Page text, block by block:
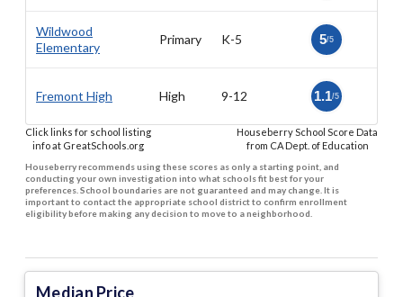
Wildwood
Elementary
Primary K-5 5/5
Fremont High High 9-12 1.1/5
Click links for school listing
info at GreatSchools.org
Houseberry School Score Data
from CA Dept. of Education
Houseberry recommends using these scores as only a starting point, and
conducting your own investigation into what schools fit best for your
preferences. School boundaries are not guaranteed and may change. It is
important to contact the appropriate school district to confirm enrollment
eligibility before making any decision to move to a neighborhood.
Median Price